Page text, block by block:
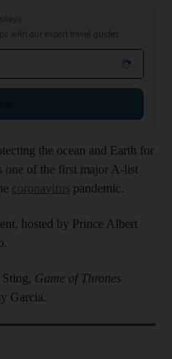
with our expert travel guides
the ocean and Earth for
one of the first major A-list
coronavirus pandemic.
hosted by Prince Albert
Game of Thrones
Garcia.